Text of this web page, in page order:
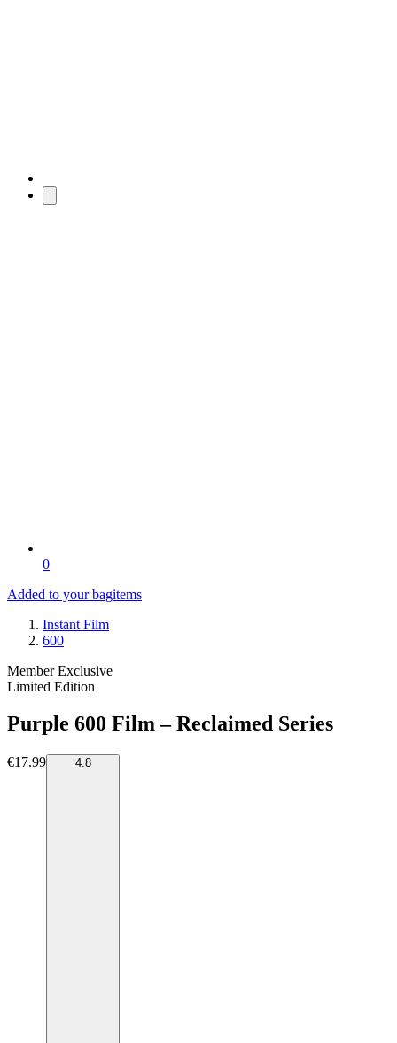
0
Added to your bagitems
Instant Film
600
Member Exclusive
Limited Edition
Purple 600 Film – Reclaimed Series
€17.99 4.8